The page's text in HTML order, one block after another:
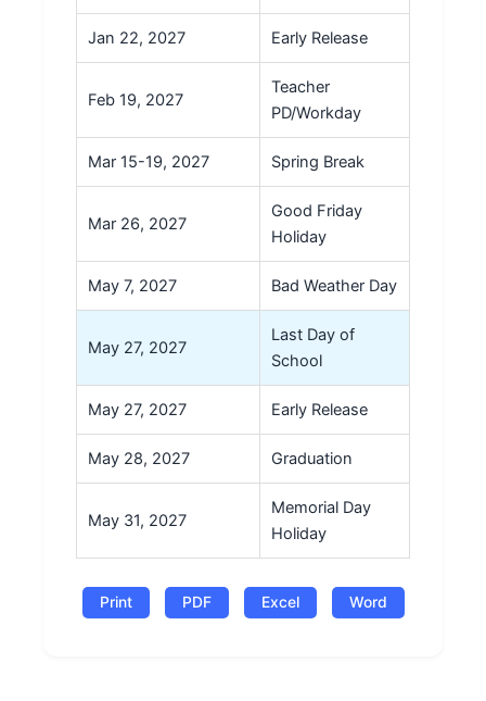
Jan 22, 2027 Early Release
Feb 19, 2027
Teacher
PD/Workday
Mar 15-19, 2027 Spring Break
Mar 26, 2027
Good Friday
Holiday
May 7, 2027 Bad Weather Day
May 27, 2027
Last Day of
School
May 27, 2027 Early Release
May 28, 2027 Graduation
May 31, 2027
Memorial Day
Holiday
Print PDF Excel Word